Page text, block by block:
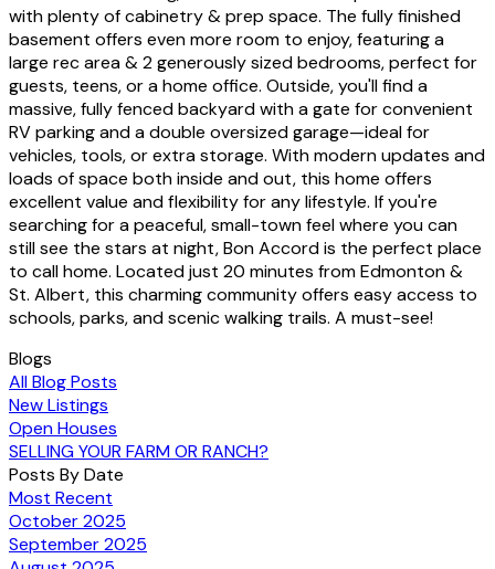
with plenty of cabinetry & prep space. The fully finished
basement offers even more room to enjoy, featuring a
large rec area & 2 generously sized bedrooms, perfect for
guests, teens, or a home office. Outside, you'll find a
massive, fully fenced backyard with a gate for convenient
RV parking and a double oversized garage—ideal for
vehicles, tools, or extra storage. With modern updates and
loads of space both inside and out, this home offers
excellent value and flexibility for any lifestyle. If you're
searching for a peaceful, small-town feel where you can
still see the stars at night, Bon Accord is the perfect place
to call home. Located just 20 minutes from Edmonton &
St. Albert, this charming community offers easy access to
schools, parks, and scenic walking trails. A must-see!
Blogs
All Blog Posts
New Listings
Open Houses
SELLING YOUR FARM OR RANCH?
Posts By Date
Most Recent
October 2025
September 2025